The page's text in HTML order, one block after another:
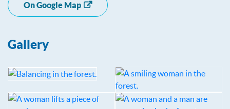
On Google Map
Gallery